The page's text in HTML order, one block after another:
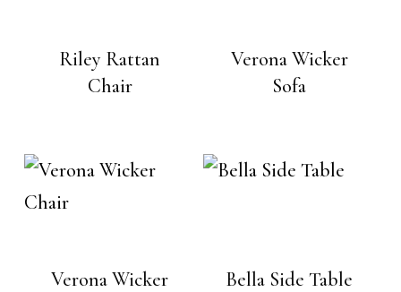
Riley Rattan
Chair
Verona Wicker
Sofa
Verona Wicker
Bella Side Table